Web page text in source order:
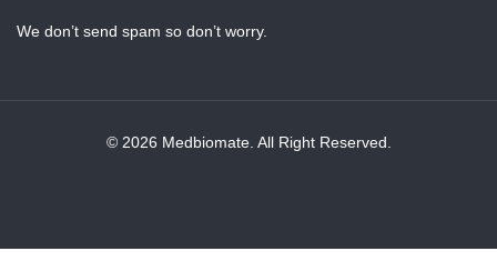
We don’t send spam so don’t worry.
© 2026 Medbiomate. All Right Reserved.